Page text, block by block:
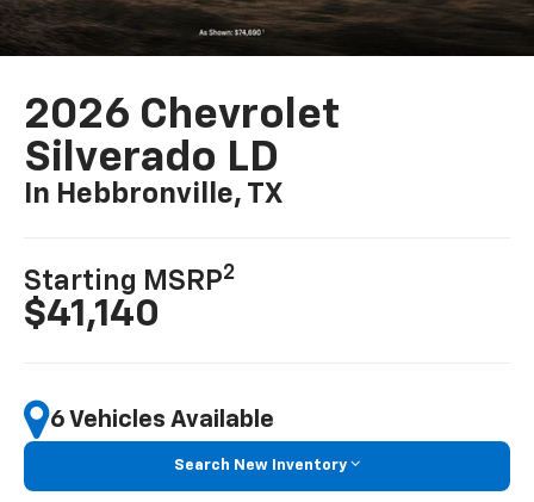
2026 Chevrolet
Silverado LD
In Hebbronville, TX
Starting MSRP2
$41,140
6 Vehicles Available
Search New Inventory